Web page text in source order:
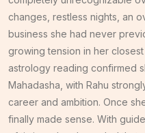
changes, restless nights, an
business she had never
growing tension in her
astrology reading confirmed
Mahadasha, with Rahu
career and ambition. Once
finally made sense. With